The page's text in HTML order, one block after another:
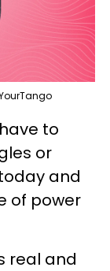
to
or
and
of power
real and